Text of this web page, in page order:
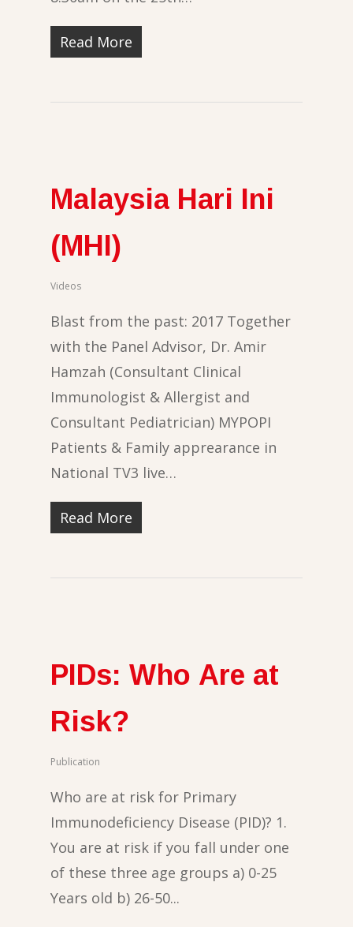
Read More
Malaysia Hari Ini
(MHI)
Videos
Blast from the past: 2017 Together
with the Panel Advisor, Dr. Amir
Hamzah (Consultant Clinical
Immunologist & Allergist and
Consultant Pediatrician) MYPOPI
Patients & Family apprearance in
National TV3 live…
Read More
PIDs: Who Are at
Risk?
Publication
Who are at risk for Primary
Immunodeficiency Disease (PID)? 1.
You are at risk if you fall under one
of these three age groups a) 0-25
Years old b) 26-50...